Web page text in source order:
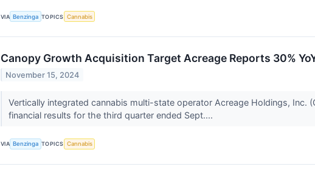
VIA Benzinga TOPICS Cannabis
Canopy Growth Acquisition Target Acreage Reports 30%
November 15, 2024
Vertically integrated cannabis multi-state operator Acreage Holdings, Inc.
financial results for the third quarter ended Sept....
VIA Benzinga TOPICS Cannabis